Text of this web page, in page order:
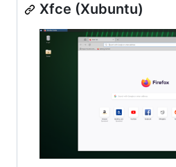
Xfce (Xubuntu)